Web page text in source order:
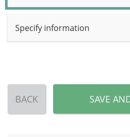
Specify information
BACK SAVE